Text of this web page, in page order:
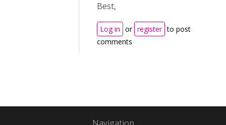
Best,
Log in or register to post
comments